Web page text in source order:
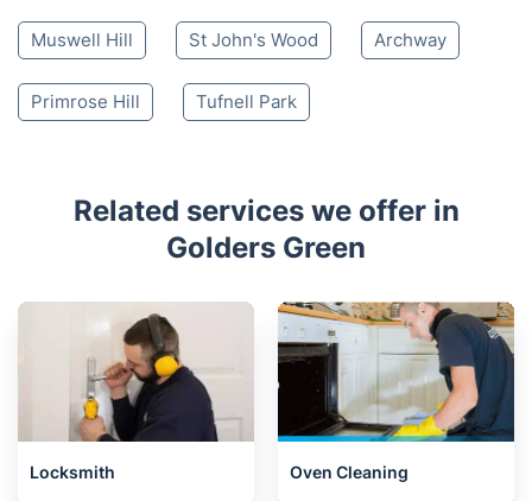
Muswell Hill St John's Wood Archway
Primrose Hill Tufnell Park
Related services we offer in
Golders Green
Locksmith Oven Cleaning